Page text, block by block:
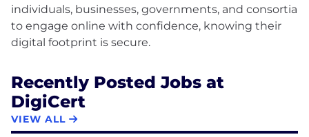
individuals, businesses, governments, and consortia
to engage online with confidence, knowing their
Recently Posted Jobs at
DigiCert
VIEW ALL